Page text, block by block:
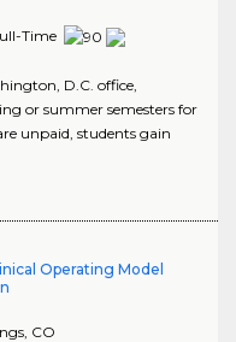
Time
D.C. office,
or summer semesters for
unpaid, students gain
Operating Model
, CO